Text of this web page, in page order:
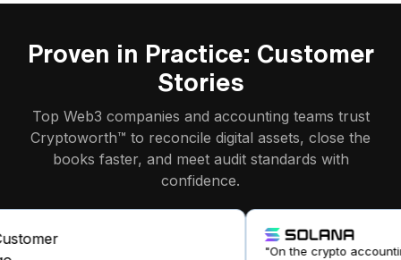
Proven in Practice: Customer
Stories
Top Web3 companies and accounting teams trust
Cryptoworth™ to reconcile digital assets, close the
books faster, and meet audit standards with
confidence.
"On the crypto